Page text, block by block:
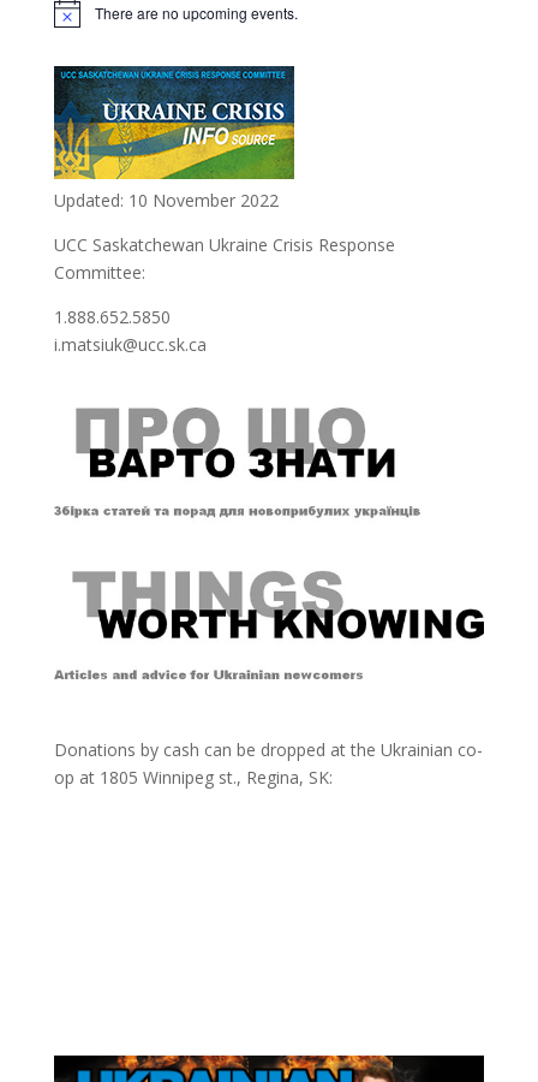
Notice There are no upcoming events.
Updated: 10 November 2022
UCC Saskatchewan Ukraine Crisis Response
Committee:
1.888.652.5850
i.matsiuk@ucc.sk.ca
Donations by cash can be dropped at the Ukrainian co-
op at 1805 Winnipeg st., Regina, SK: